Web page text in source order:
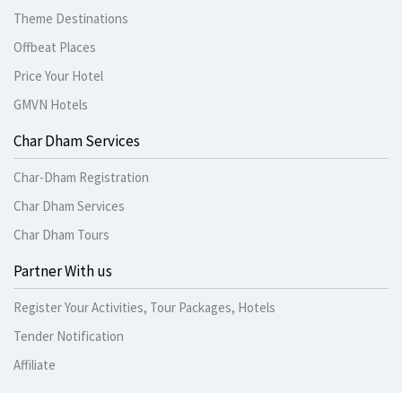
Theme Destinations
Offbeat Places
Price Your Hotel
GMVN Hotels
Char Dham Services
Char-Dham Registration
Char Dham Services
Char Dham Tours
Partner With us
Register Your Activities, Tour Packages, Hotels
Tender Notification
Affiliate